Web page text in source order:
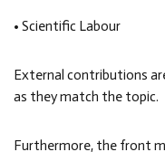
• Scientific Labour
External contributions
as they match the topic.
Furthermore, the front